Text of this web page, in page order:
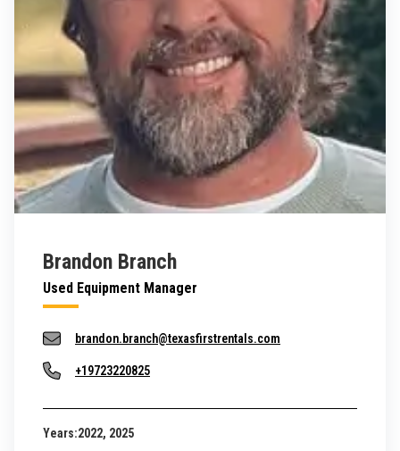
Brandon Branch
Used Equipment Manager
brandon.branch@texasfirstrentals.com
+19723220825
Years:2022, 2025